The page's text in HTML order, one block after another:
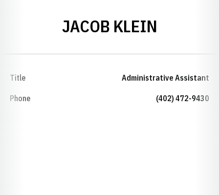
JACOB KLEIN
Title Administrative Assistant
Phone (402) 472-9430